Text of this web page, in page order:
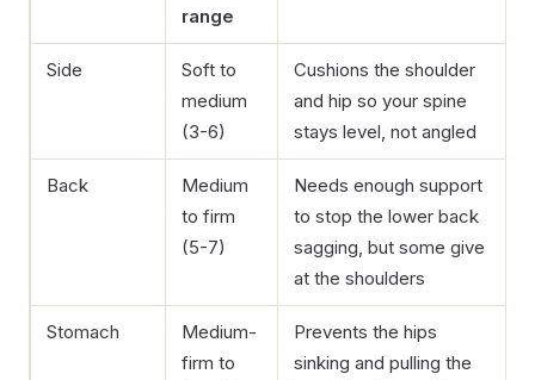
range
Side
Soft to
medium
(3-6)
Cushions the shoulder
and hip so your spine
stays level, not angled
Back
Medium
to firm
(5-7)
Needs enough support
to stop the lower back
sagging, but some give
at the shoulders
Stomach
Medium-
firm to
Prevents the hips
sinking and pulling the